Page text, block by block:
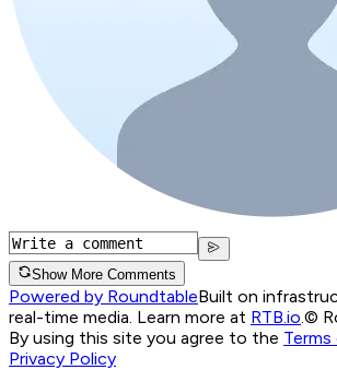
Show More Comments
Powered by RoundtableBuilt on
real-time media. Learn more at RTB.io ©
By using this site you agree to the
Privacy Policy